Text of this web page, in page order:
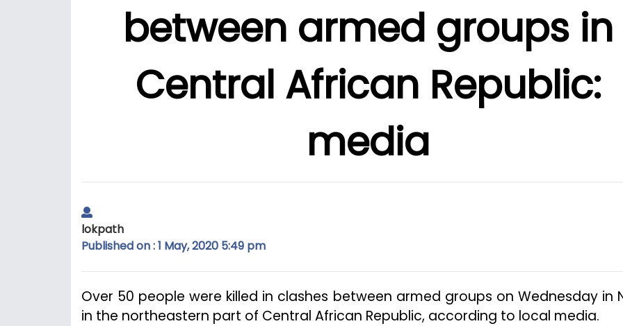
between armed groups in
Central African Republic:
media
lokpath
Published on : 1 May, 2020 5:49 pm
Over 50 people were killed in clashes between armed groups on Wednesday in
in the northeastern part of Central African Republic, according to local media.